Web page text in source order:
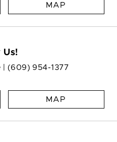
MAP
Us!
| (609) 954-1377
MAP